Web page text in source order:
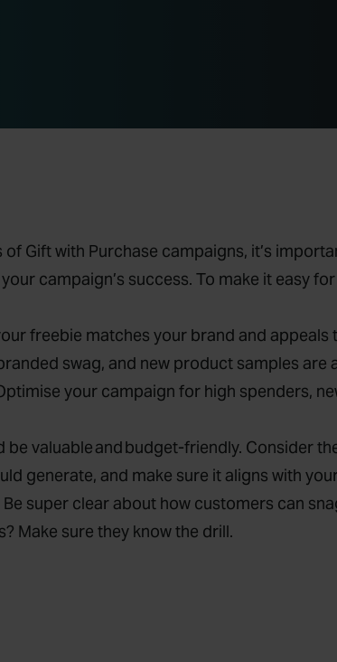
Gift with Purchase campaigns, it’s
campaign’s success. To make it easy for
freebie matches your brand and appeals
swag, and new product samples are
your campaign for high spenders,
be valuable and budget-friendly. Consider
generate, and make sure it aligns with
super clear about how customers can
Make sure they know the drill.